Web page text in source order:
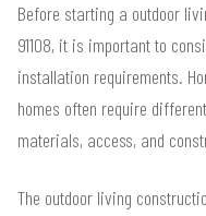
Before starting a outdoor
91108, it is important to
installation requirements.
homes often require
materials, access, and
The outdoor living